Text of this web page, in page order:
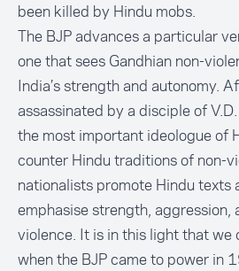
been killed by Hindu mobs.
The BJP advances a particular
one that sees Gandhian non-
India’s strength and autonomy.
assassinated by a disciple of
the most important ideologue of
counter Hindu traditions of non-
nationalists promote Hindu texts
emphasise strength,
violence. It is in this light that we
when the BJP came to power in